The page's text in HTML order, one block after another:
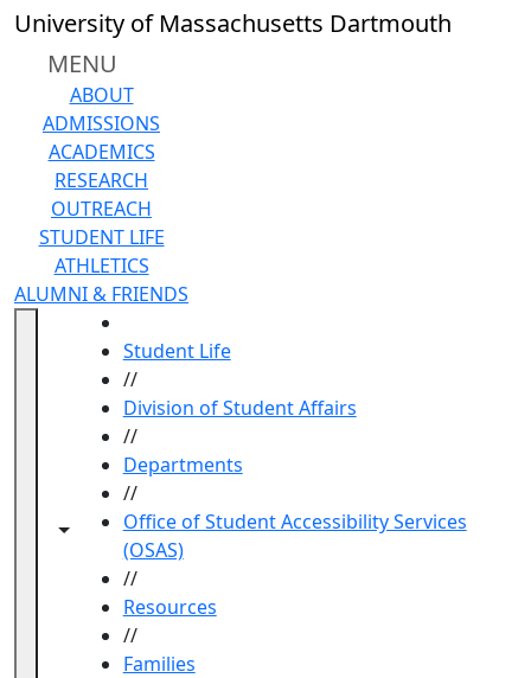
Skip to main content
University of Massachusetts Dartmouth
MENU
ABOUT
ADMISSIONS
ACADEMICS
RESEARCH
OUTREACH
STUDENT LIFE
ATHLETICS
ALUMNI & FRIENDS
Toggle navigation from this section
Toggle share controls
Student Life
//
Division of Student Affairs
//
Departments
//
Office of Student Accessibility Services
(OSAS)
//
Resources
//
Families